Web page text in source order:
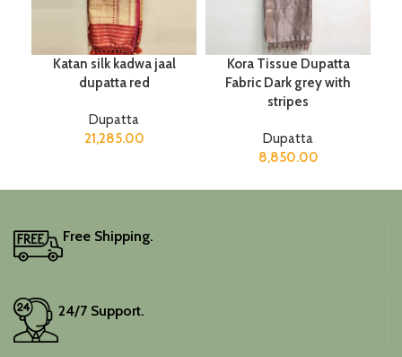
Katan silk kadwa jaal
dupatta red
Dupatta
21,285.00
Kora Tissue Dupatta
Fabric Dark grey with
stripes
Dupatta
8,850.00
Free Shipping.
24/7 Support.